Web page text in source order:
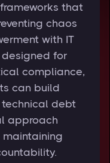
that
chaos
with IT
designed for
compliance,
can build
debt
approach